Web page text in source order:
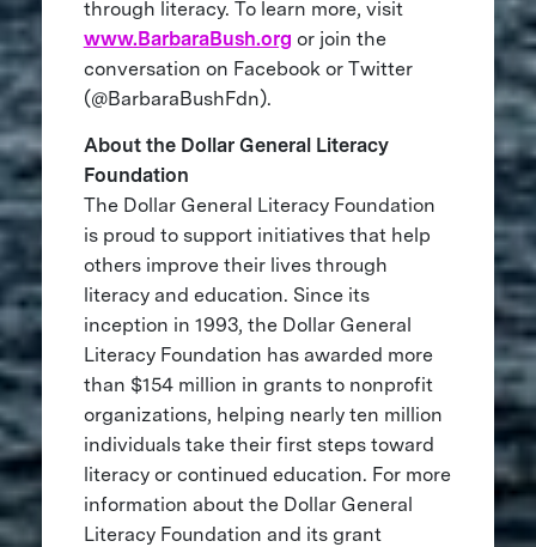
through literacy. To learn more, visit
www.BarbaraBush.org or join the
conversation on Facebook or Twitter
(@BarbaraBushFdn).
About the Dollar General Literacy
Foundation
The Dollar General Literacy Foundation
is proud to support initiatives that help
others improve their lives through
literacy and education. Since its
inception in 1993, the Dollar General
Literacy Foundation has awarded more
than $154 million in grants to nonprofit
organizations, helping nearly ten million
individuals take their first steps toward
literacy or continued education. For more
information about the Dollar General
Literacy Foundation and its grant